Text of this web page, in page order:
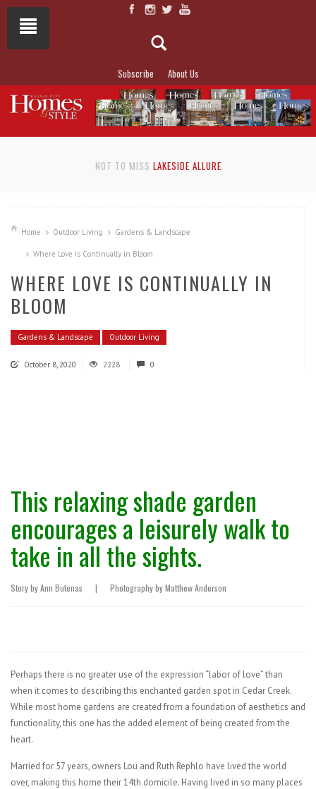
Subscribe About Us
NOT TO MISS LAKESIDE ALLURE
Home Outdoor Living Gardens & Landscape
Where Love Is Continually in Bloom
WHERE LOVE IS CONTINUALLY IN
BLOOM
Gardens & Landscape Outdoor Living
October 8, 2020 2228 0
This relaxing shade garden
encourages a leisurely walk to
take in all the sights.
Story by Ann Butenas | Photography by Matthew Anderson
Perhaps there is no greater use of the expression “labor of love” than
when it comes to describing this enchanted garden spot in Cedar Creek.
While most home gardens are created from a foundation of aesthetics and
functionality, this one has the added element of being created from the
heart.
Married for 57 years, owners Lou and Ruth Rephlo have lived the world
over, making this home their 14th domicile. Having lived in so many places